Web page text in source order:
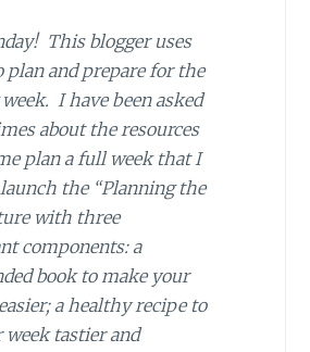
This blogger uses
plan and prepare for the
I have been asked
about the resources
plan a full week that I
the “Planning the
with three
components: a
book to make your
a healthy recipe to
tastier and